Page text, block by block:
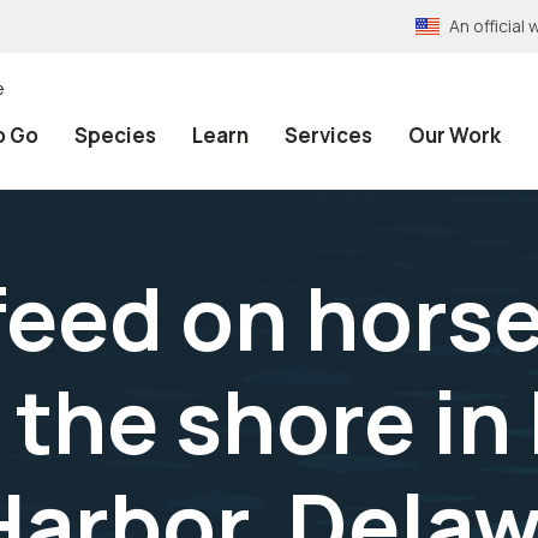
An official
Go Species Learn Services Our Work
on
shore in